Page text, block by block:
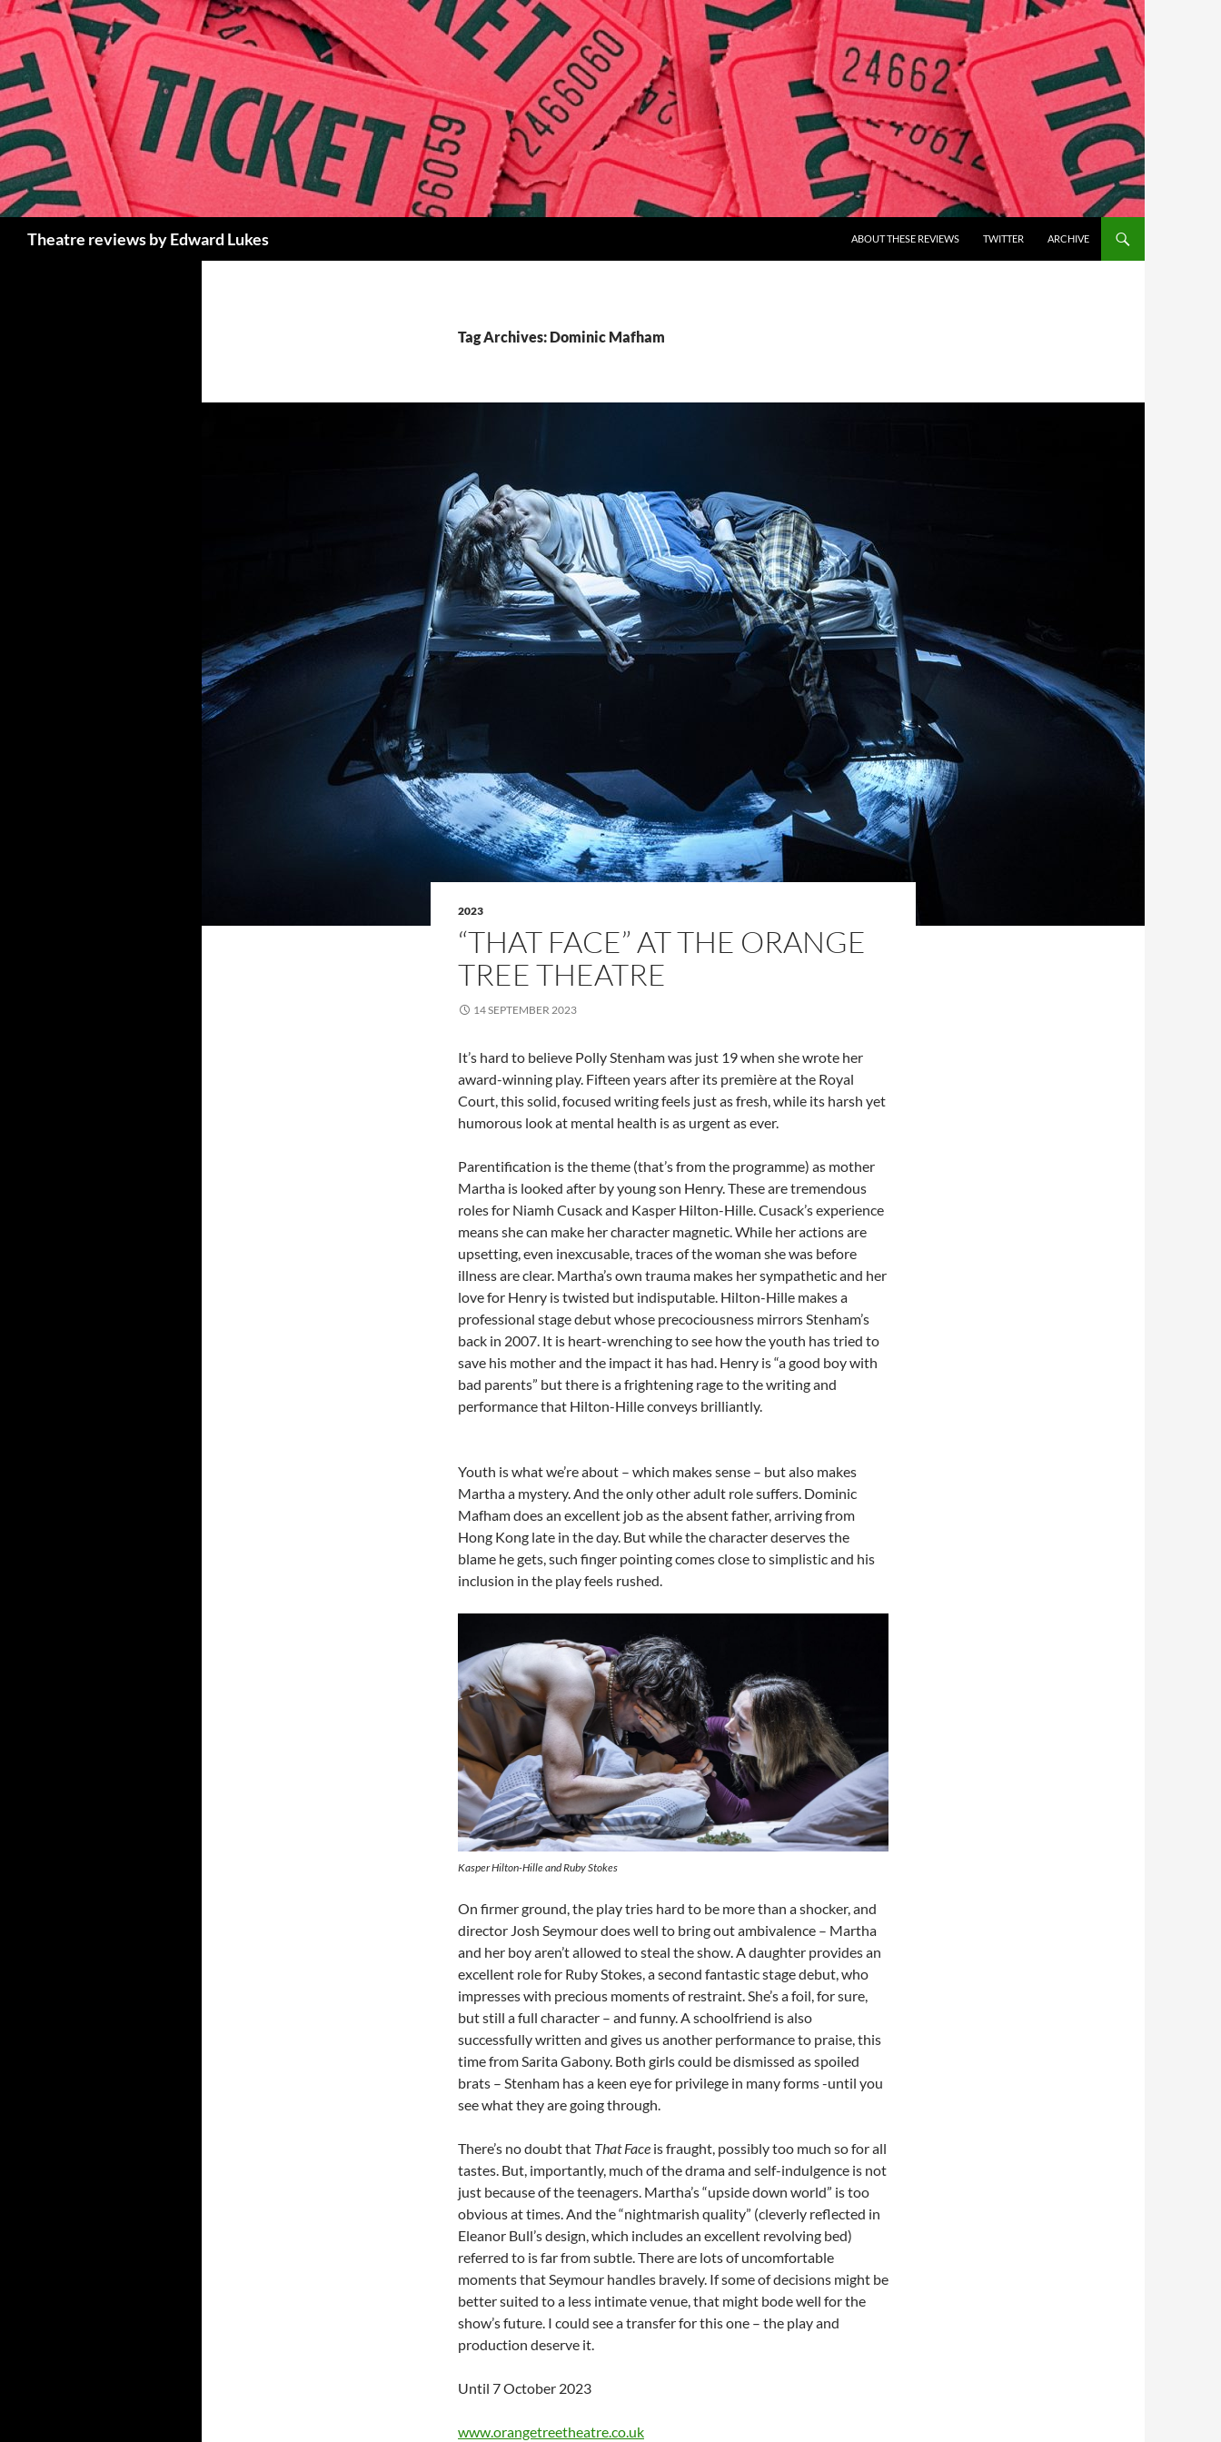
Skip
to
content
Theatre reviews by Edward Lukes ABOUT THESE REVIEWS TWITTER ARCHIVE
Tag Archives: Dominic Mafham
2023
“THAT FACE” AT THE ORANGE
TREE THEATRE
14 SEPTEMBER 2023
It’s hard to believe Polly Stenham was just 19 when she wrote her
award-winning play. Fifteen years after its première at the Royal
Court, this solid, focused writing feels just as fresh, while its harsh yet
humorous look at mental health is as urgent as ever.
Parentification is the theme (that’s from the programme) as mother
Martha is looked after by young son Henry. These are tremendous
roles for Niamh Cusack and Kasper Hilton-Hille. Cusack’s experience
means she can make her character magnetic. While her actions are
upsetting, even inexcusable, traces of the woman she was before
illness are clear. Martha’s own trauma makes her sympathetic and her
love for Henry is twisted but indisputable. Hilton-Hille makes a
professional stage debut whose precociousness mirrors Stenham’s
back in 2007. It is heart-wrenching to see how the youth has tried to
save his mother and the impact it has had. Henry is “a good boy with
bad parents” but there is a frightening rage to the writing and
performance that Hilton-Hille conveys brilliantly.
Youth is what we’re about – which makes sense – but also makes
Martha a mystery. And the only other adult role suffers. Dominic
Mafham does an excellent job as the absent father, arriving from
Hong Kong late in the day. But while the character deserves the
blame he gets, such finger pointing comes close to simplistic and his
inclusion in the play feels rushed.
Kasper Hilton-Hille and Ruby Stokes
On firmer ground, the play tries hard to be more than a shocker, and
director Josh Seymour does well to bring out ambivalence – Martha
and her boy aren’t allowed to steal the show. A daughter provides an
excellent role for Ruby Stokes, a second fantastic stage debut, who
impresses with precious moments of restraint. She’s a foil, for sure,
but still a full character – and funny. A schoolfriend is also
successfully written and gives us another performance to praise, this
time from Sarita Gabony. Both girls could be dismissed as spoiled
brats – Stenham has a keen eye for privilege in many forms -until you
see what they are going through.
There’s no doubt that That Face is fraught, possibly too much so for all
tastes. But, importantly, much of the drama and self-indulgence is not
just because of the teenagers. Martha’s “upside down world” is too
obvious at times. And the “nightmarish quality” (cleverly reflected in
Eleanor Bull’s design, which includes an excellent revolving bed)
referred to is far from subtle. There are lots of uncomfortable
moments that Seymour handles bravely. If some of decisions might be
better suited to a less intimate venue, that might bode well for the
show’s future. I could see a transfer for this one – the play and
production deserve it.
Until 7 October 2023
www.orangetreetheatre.co.uk